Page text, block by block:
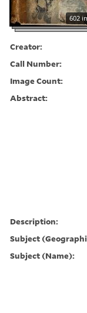
602
Creator:
Call Number:
Image Count:
Abstract:
Description:
Subject
Subject (Name):